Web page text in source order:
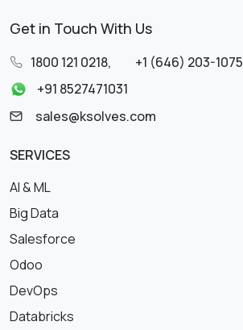
Get in Touch With Us
1800 121 0218, +1 (646) 203-1075
+91 8527471031
sales@ksolves.com
SERVICES
AI & ML
Big Data
Salesforce
Odoo
DevOps
Databricks